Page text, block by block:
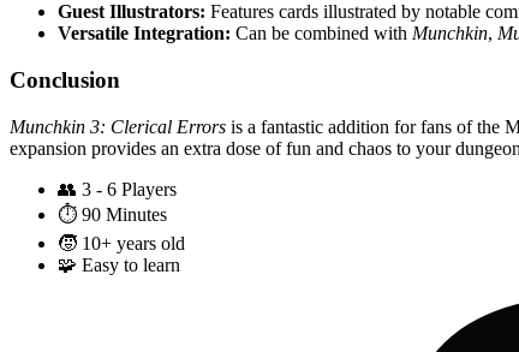
Guest Illustrators: Features cards illustrated by notable
Versatile Integration: Can be combined with Munchkin,
Conclusion
Munchkin 3: Clerical Errors is a fantastic addition for fans of the
expansion provides an extra dose of fun and chaos to your
👥 3 - 6 Players
⏱️ 90 Minutes
🧒 10+ years old
🧩 Easy to learn